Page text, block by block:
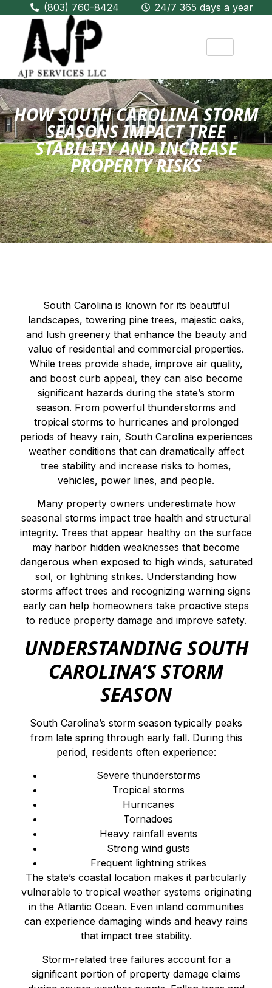
(803) 760-8424 24/7 365 days a year
HOW SOUTH CAROLINA STORM
SEASONS IMPACT TREE
STABILITY AND INCREASE
PROPERTY RISKS
South Carolina is known for its beautiful
landscapes, towering pine trees, majestic oaks,
and lush greenery that enhance the beauty and
value of residential and commercial properties.
While trees provide shade, improve air quality,
and boost curb appeal, they can also become
significant hazards during the state’s storm
season. From powerful thunderstorms and
tropical storms to hurricanes and prolonged
periods of heavy rain, South Carolina experiences
weather conditions that can dramatically affect
tree stability and increase risks to homes,
vehicles, power lines, and people.
Many property owners underestimate how
seasonal storms impact tree health and structural
integrity. Trees that appear healthy on the surface
may harbor hidden weaknesses that become
dangerous when exposed to high winds, saturated
soil, or lightning strikes. Understanding how
storms affect trees and recognizing warning signs
early can help homeowners take proactive steps
to reduce property damage and improve safety.
UNDERSTANDING SOUTH
CAROLINA’S STORM
SEASON
South Carolina’s storm season typically peaks
from late spring through early fall. During this
period, residents often experience:
Severe thunderstorms
Tropical storms
Hurricanes
Tornadoes
Heavy rainfall events
Strong wind gusts
Frequent lightning strikes
The state’s coastal location makes it particularly
vulnerable to tropical weather systems originating
in the Atlantic Ocean. Even inland communities
can experience damaging winds and heavy rains
that impact tree stability.
Storm-related tree failures account for a
significant portion of property damage claims